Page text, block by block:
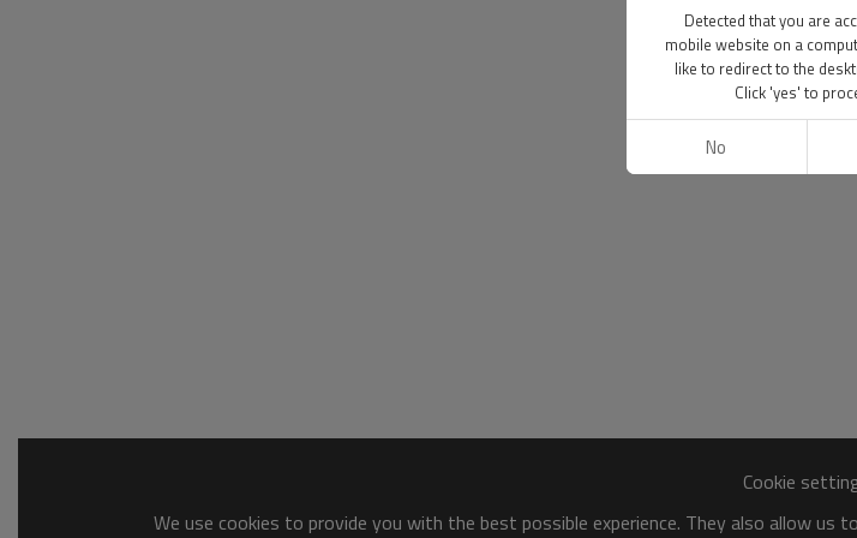
Cookie
We use cookies to provide you with the best possible experience. They also allow
Detected that you are
mobile website on a
like to redirect to the
Click 'yes' to
No